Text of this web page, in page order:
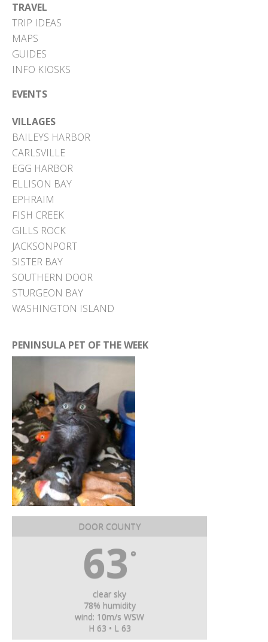
TRAVEL
TRIP IDEAS
MAPS
GUIDES
INFO KIOSKS
EVENTS
VILLAGES
BAILEYS HARBOR
CARLSVILLE
EGG HARBOR
ELLISON BAY
EPHRAIM
FISH CREEK
GILLS ROCK
JACKSONPORT
SISTER BAY
SOUTHERN DOOR
STURGEON BAY
WASHINGTON ISLAND
PENINSULA PET OF THE WEEK
DOOR COUNTY
63 °
clear sky
78% humidity
wind: 10m/s WSW
H 63 • L 63